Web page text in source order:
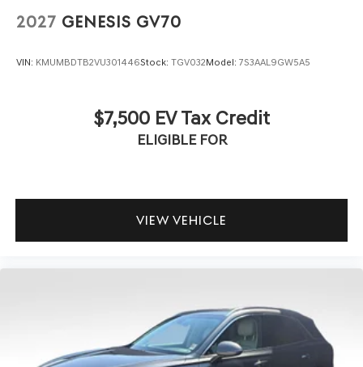
2027 GENESIS GV70
VIN: KMUMBDTB2VU301446Stock: TGV032Model: 7S3AAL9GW5A5
$7,500 EV Tax Credit
ELIGIBLE FOR
VIEW VEHICLE